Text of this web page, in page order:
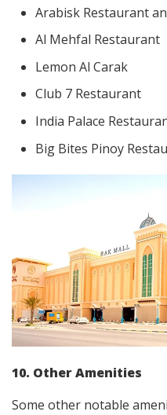
Arabisk Restaurant
Al Mehfal Restaurant
Lemon Al Carak
Club 7 Restaurant
India Palace
Big Bites Pinoy
10. Other Amenities
Some other notable